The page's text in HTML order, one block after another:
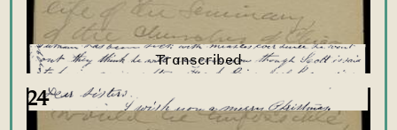
24